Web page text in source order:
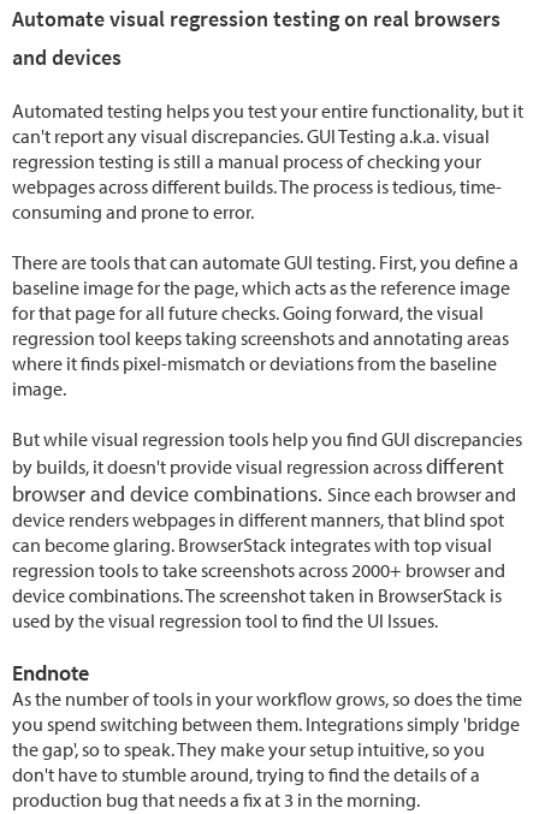
Automate visual regression testing on real browsers
and devices
Automated testing helps you test your entire functionality, but it
can't report any visual discrepancies. GUI Testing a.k.a. visual
regression testing is still a manual process of checking your
webpages across different builds. The process is tedious, time-
consuming and prone to error.
There are tools that can automate GUI testing. First, you define a
baseline image for the page, which acts as the reference image
for that page for all future checks. Going forward, the visual
regression tool keeps taking screenshots and annotating areas
where it finds pixel-mismatch or deviations from the baseline
image.
But while visual regression tools help you find GUI discrepancies
by builds, it doesn't provide visual regression acrossdifferent
browser and device combinations. Since each browser and
device renders webpages in different manners, that blind spot
can become glaring. BrowserStack integrates with top visual
regression tools to take screenshots across 2000+ browser and
device combinations. The screenshot taken in BrowserStack is
used by the visual regression tool to find the UI Issues.
Endnote
As the number of tools in your workflow grows, so does the time
you spend switching between them. Integrations simply 'bridge
the gap', so to speak. They make your setup intuitive, so you
don't have to stumble around, trying to find the details of a
production bug that needs a fix at 3 in the morning.